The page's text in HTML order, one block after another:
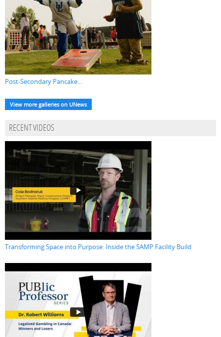
Post-Secondary Pancake...
View more galleries on UNews
RECENT VIDEOS
Transforming Space into Purpose: Inside the SAMP Facility Build